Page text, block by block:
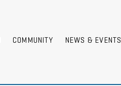
COMMUNITY NEWS & EVENTS